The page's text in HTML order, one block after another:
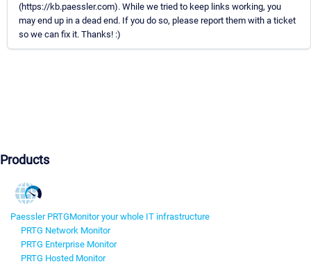
(https://kb.paessler.com). While we tried to keep links working, you
may end up in a dead end. If you do so, please report them with a ticket
so we can fix it. Thanks! :)
Products
Paessler PRTGMonitor your whole IT infrastructure
PRTG Network Monitor
PRTG Enterprise Monitor
PRTG Hosted Monitor